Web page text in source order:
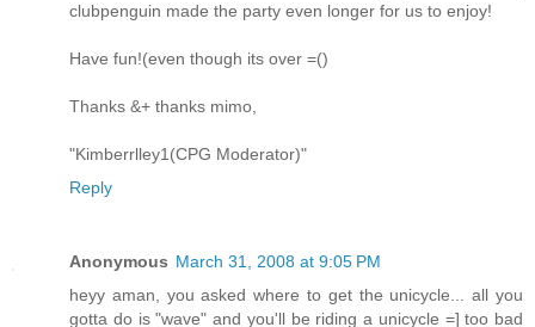
clubpenguin made the party even longer for us to enjoy!
Have fun!(even though its over =()
Thanks &+ thanks mimo,
"Kimberrlley1(CPG Moderator)"
Reply
Anonymous March 31, 2008 at 9:05 PM
heyy aman, you asked where to get the unicycle... all you
gotta do is "wave" and you'll be riding a unicycle =] too bad